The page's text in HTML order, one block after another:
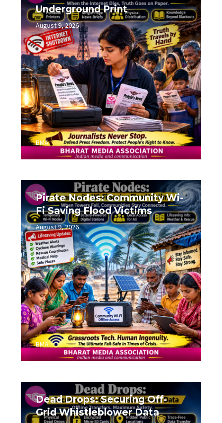
Underground Print
August 9, 2026 0
BMA
Pirate Nodes: Community Wi-
Fi Saving Flood Victims
August 9, 2026 0
BMA
Dead Drops: Securing Off-
Grid Whistleblower Data